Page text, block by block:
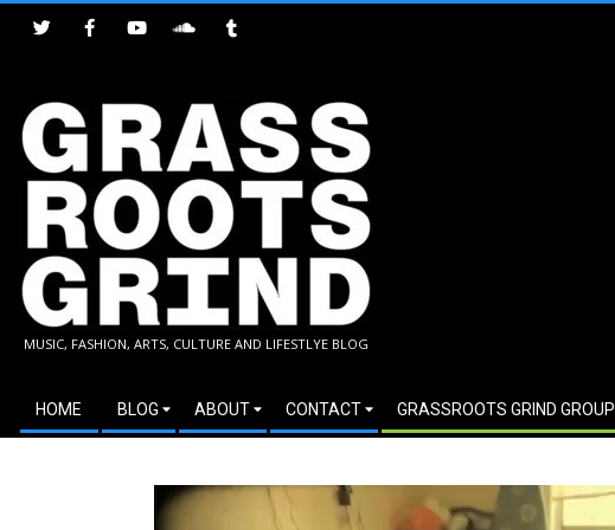
GRASSROOTS
GRIND
MUSIC, FASHION, ARTS, CULTURE AND LIFESTLYE BLOG
Secondary
Navigation
HOME BLOG ABOUT CONTACT GRASSROOTS GRIND GROUP